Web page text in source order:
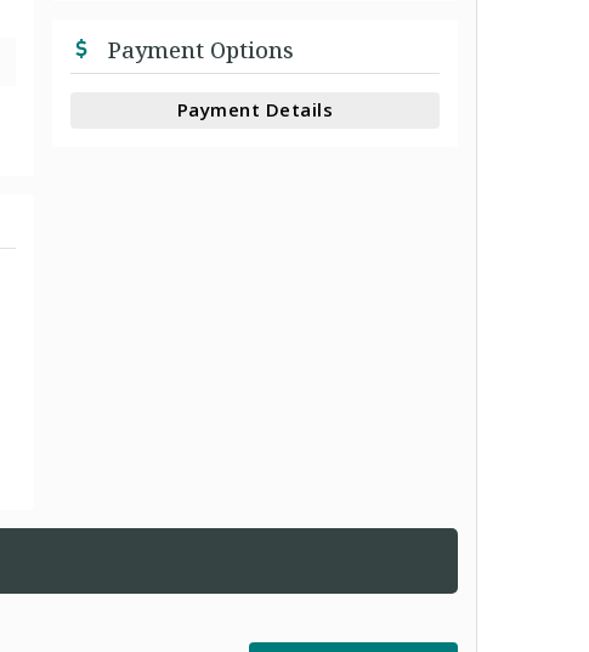
Payment Options
Payment Details